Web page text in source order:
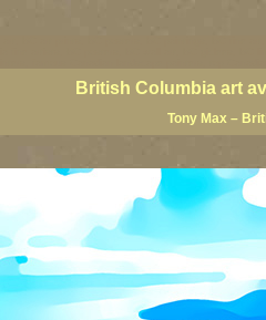
British Columbia art
Tony Max –